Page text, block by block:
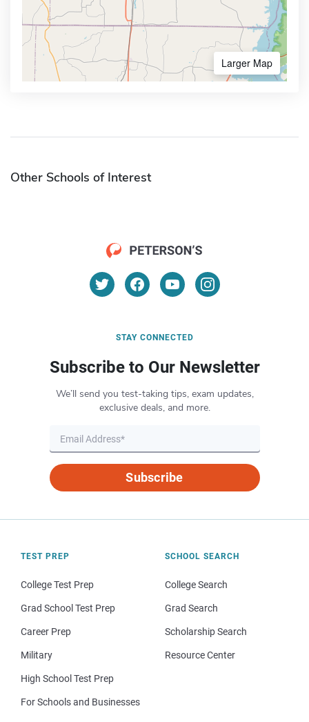
Larger Map
Other Schools of Interest
STAY CONNECTED
Subscribe to Our Newsletter
We’ll send you test-taking tips, exam updates,
exclusive deals, and more.
Subscribe
TEST PREP
College Test Prep
Grad School Test Prep
Career Prep
Military
High School Test Prep
For Schools and Businesses
SCHOOL SEARCH
College Search
Grad Search
Scholarship Search
Resource Center